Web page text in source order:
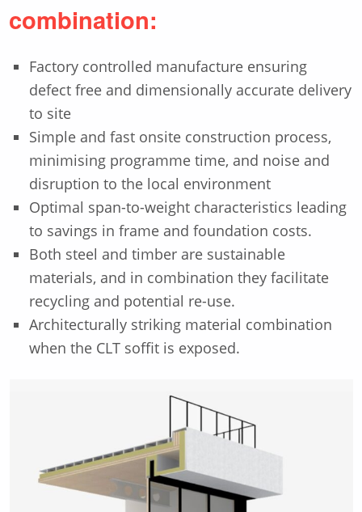
combination:
Factory controlled manufacture ensuring
defect free and dimensionally accurate delivery
to site
Simple and fast onsite construction process,
minimising programme time, and noise and
disruption to the local environment
Optimal span-to-weight characteristics leading
to savings in frame and foundation costs.
Both steel and timber are sustainable
materials, and in combination they facilitate
recycling and potential re-use.
Architecturally striking material combination
when the CLT soffit is exposed.